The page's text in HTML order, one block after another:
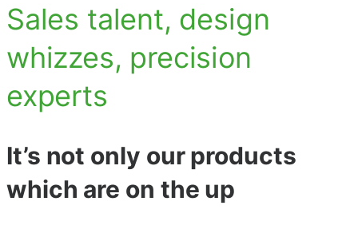
Sales talent, design
whizzes, precision
experts
It’s not only our products
which are on the up